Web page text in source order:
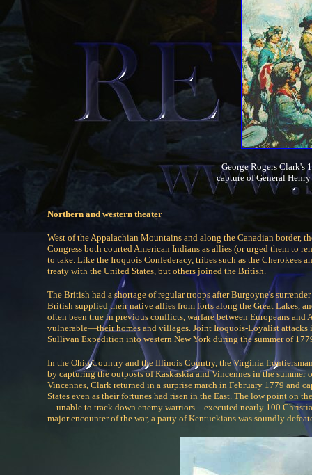
George Rogers Clark's
capture of General
Northern and western theater
West of the Appalachian Mountains and along the Canadian border,
Congress both courted American Indians as allies (or urged them to
to take. Like the Iroquois Confederacy, tribes such as the Cherokees
treaty with the United States, but others joined the British.
The British had a shortage of regular troops after Burgoyne's
British supplied their native allies from forts along the Great Lakes,
often been true in previous conflicts, warfare between Europeans
vulnerable—their homes and villages. Joint Iroquois-Loyalist attacks
Sullivan Expedition into western New York during the summer of
In the Ohio Country and the Illinois Country, the Virginia
by capturing the outposts of Kaskaskia and Vincennes in the
Vincennes, Clark returned in a surprise march in February 1779 and
States even as their fortunes had risen in the East. The low point on
—unable to track down enemy warriors—executed nearly 100
major encounter of the war, a party of Kentuckians was soundly